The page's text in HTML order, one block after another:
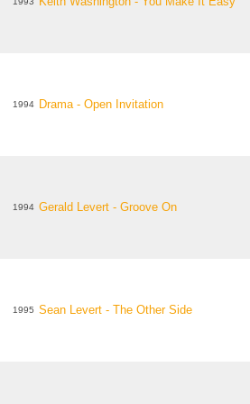
1994 Drama - Open Invitation
1994 Gerald Levert - Groove On
1995 Sean Levert - The Other Side